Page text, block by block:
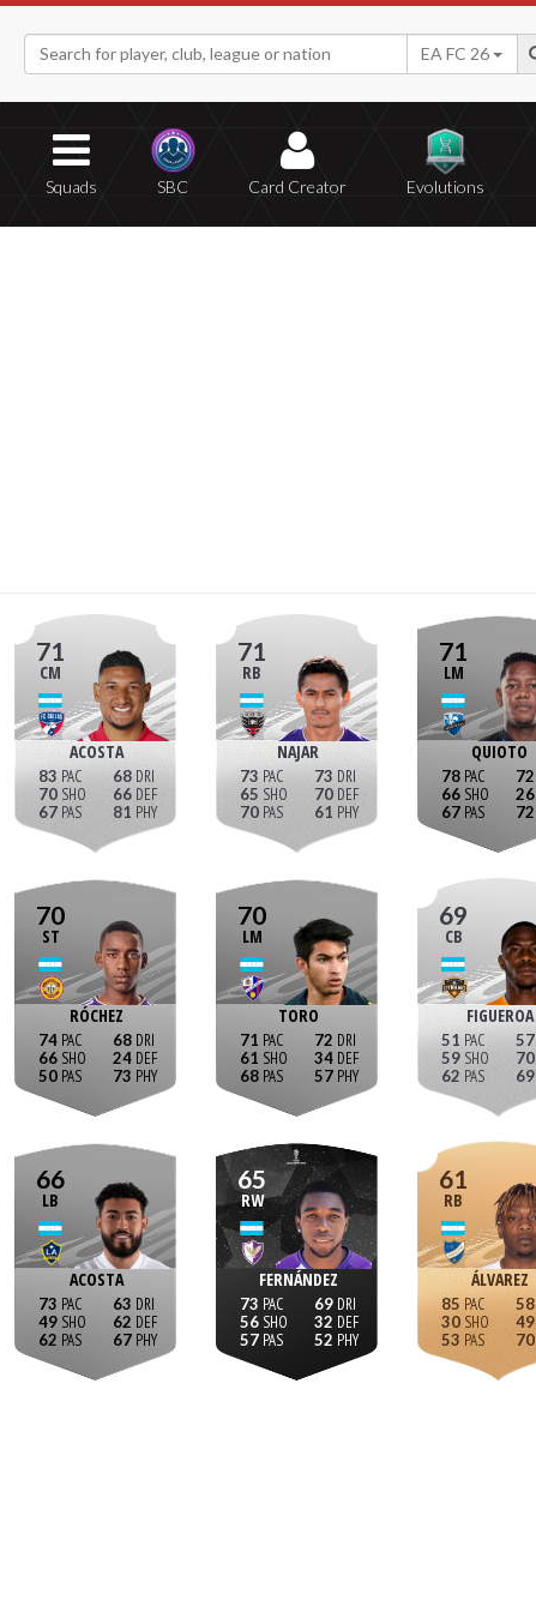
EA FC 26
Squads SBC Card Creator Evolutions
71
CM
ACOSTA
83
70
67
68
66
81
71
RB
NAJAR
73
65
70
73
70
61
71
LM
QUIOTO
78
66
67
72
26
72
70
ST
RÓCHEZ
74
66
50
68
24
73
70
LM
TORO
71
61
68
72
34
57
69
CB
FIGUEROA
51
59
62
57
70
69
66
LB
ACOSTA
73
49
62
63
62
67
65
RW
FERNÁNDEZ
73
56
57
69
32
52
61
RB
ÁLVAREZ
85
30
53
58
49
70